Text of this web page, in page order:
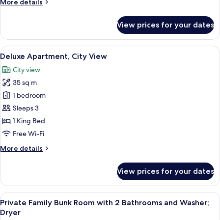
Non
View
More details
Twin
Room,
2
Bedrooms,
Non
Smoking,
City
View
View prices for your dates
View
all
photos
for
Deluxe
Apartment,
City
View
A modern hotel room with a bed, a
7
Deluxe Apartment, City View
City view
35 sq m
1 bedroom
Sleeps 3
1 King Bed
Free Wi-Fi
More details
More
Apartment,
City
View
View prices for your dates
View
all
Private Family Bunk Room with 2
11
Private Family Bunk Room with 2 Bathrooms and Washer;
Dryer